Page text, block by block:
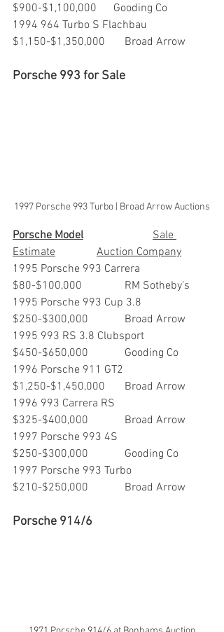
$900-$1,100,000      Gooding Co
1994 964 Turbo S Flachbau
$1,150-$1,350,000	Broad Arrow
Porsche 993 for Sale
1997 Porsche 993 Turbo | Broad Arrow Auctions
Porsche Model
			Sale
Estimate		Auction Company
1995 Porsche 993 Carrera
$80-$100,000           	RM Sotheby’s
1995 Porsche 993 Cup 3.8
$250-$300,000        	Broad Arrow
1995 993 RS 3.8 Clubsport
$450-$650,000       	Gooding Co
1996 Porsche 911 GT2
$1,250-$1,450,000  	Broad Arrow
1996 993 Carrera RS
$325-$400,000     	Broad Arrow
1997 Porsche 993 4S
$250-$300,000        	Gooding Co
1997 Porsche 993 Turbo
$210-$250,000        	Broad Arrow
Porsche 914/6